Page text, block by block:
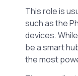
This role is
such as the
devices.
be a smart
the most